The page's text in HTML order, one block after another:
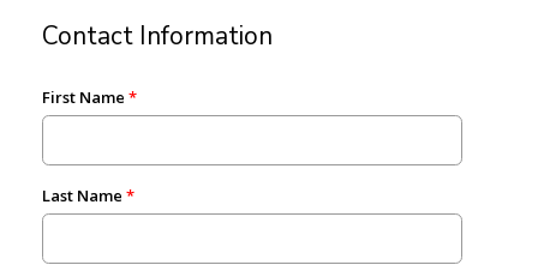
Contact Information
First Name
Last Name